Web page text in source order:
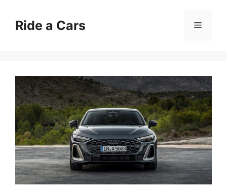
contentRide a Cars Menu